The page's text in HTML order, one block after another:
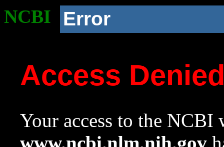
NCBI Error
Access
Your access to the NCBI